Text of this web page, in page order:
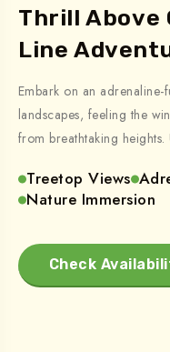
Thrill Above
Line
Embark on an
landscapes, feeling the
from breathtaking
Treetop Views
Nature Immersion
Check